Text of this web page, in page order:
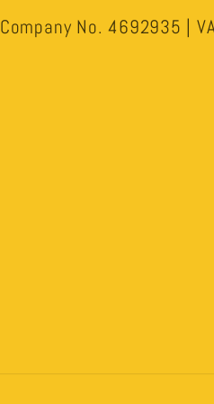
Company No. 4692935 |